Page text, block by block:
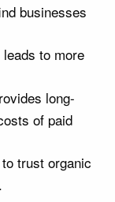
businesses
to more
long-
of paid
trust organic